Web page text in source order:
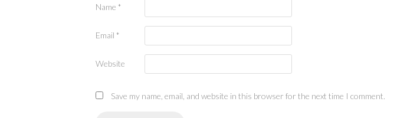
Name *
Email *
Website
Save my name, email, and website in this browser for the next time I comment.